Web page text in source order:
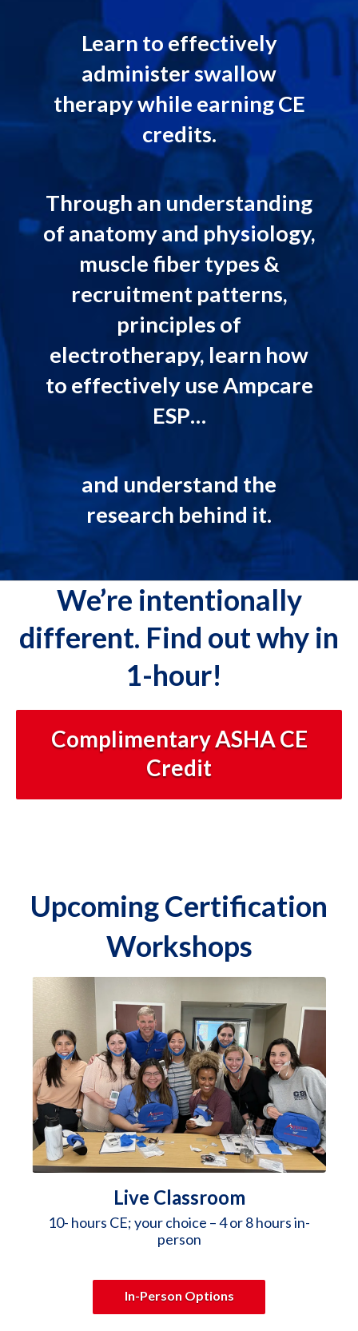
Learn to effectively
administer swallow
therapy while earning CE
credits.
Through an understanding
of anatomy and physiology,
muscle fiber types &
recruitment patterns,
principles of
electrotherapy, learn how
to effectively use Ampcare
ESP…
and understand the
research behind it.
We’re intentionally
different. Find out why in
1-hour!
Complimentary ASHA CE
Credit
Upcoming Certification
Workshops
Live Classroom
10- hours CE; your choice – 4 or 8 hours in-
person
In-Person Options